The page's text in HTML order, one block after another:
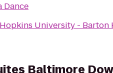
Dance
University - Barton
Baltimore